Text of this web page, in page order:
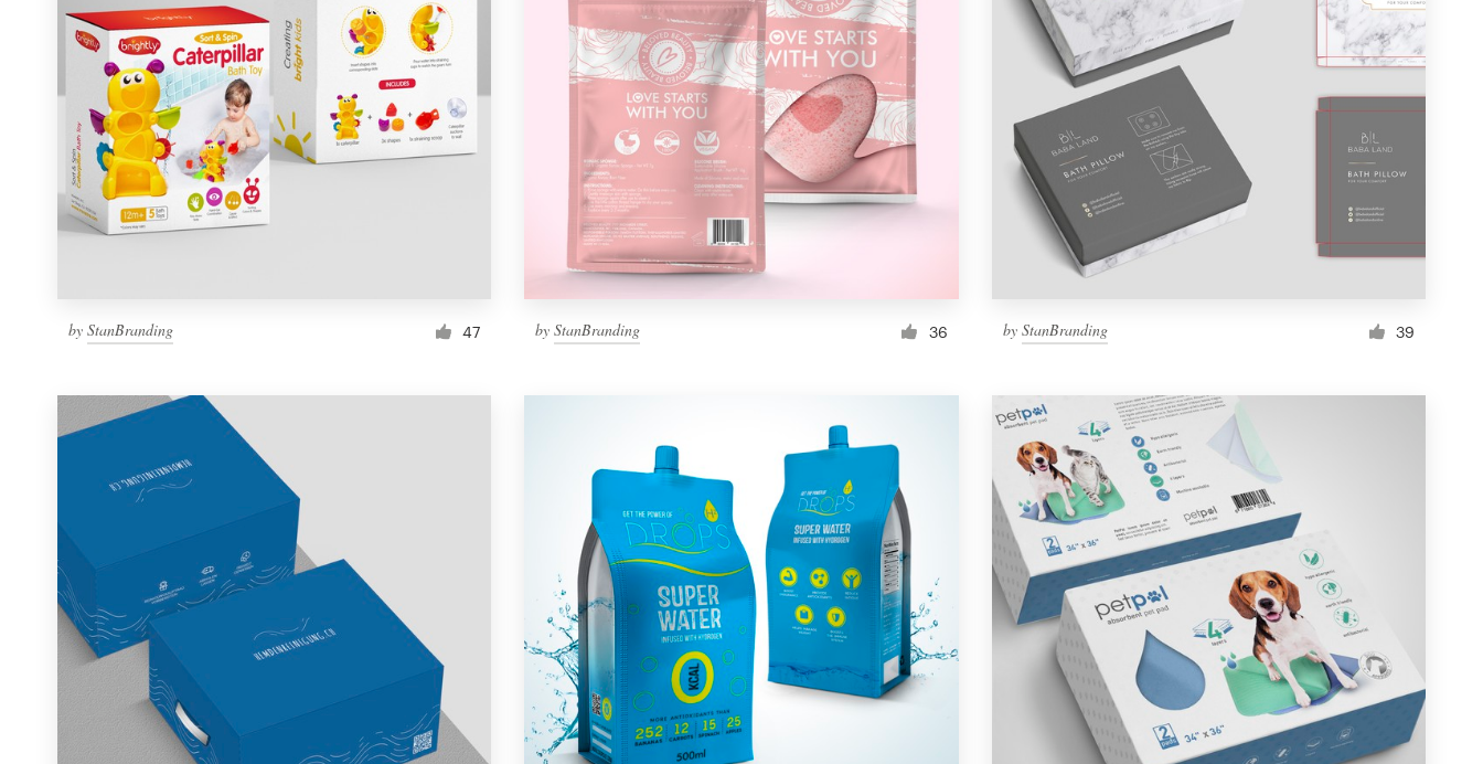
by StanBranding 47 byStanBranding 36 by StanBranding 39
Pricing
Become a designer